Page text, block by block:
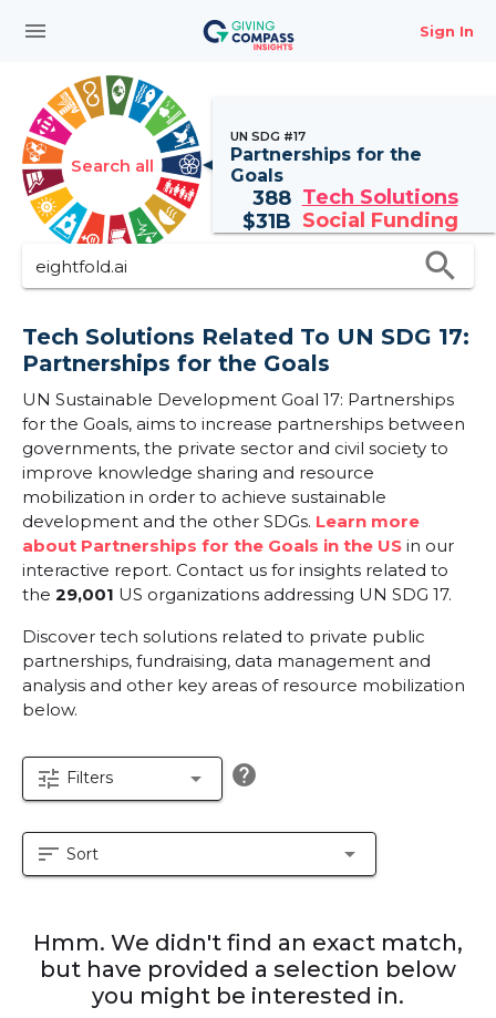
menu Sign In
Search all
UN SDG #17
Partnerships for the
Goals
388 Tech Solutions
$31B Social Funding
search
Tech Solutions Related To UN SDG 17:
Partnerships for the Goals
UN Sustainable Development Goal 17: Partnerships
for the Goals, aims to increase partnerships between
governments, the private sector and civil society to
improve knowledge sharing and resource
mobilization in order to achieve sustainable
development and the other SDGs. Learn more
about Partnerships for the Goals in the US in our
interactive report. Contact us for insights related to
the 29,001 US organizations addressing UN SDG 17.
Discover tech solutions related to private public
partnerships, fundraising, data management and
analysis and other key areas of resource mobilization
below.
tune Filters arrow_drop_down help
sort Sort arrow_drop_down
Hmm. We didn't find an exact match,
but have provided a selection below
you might be interested in.